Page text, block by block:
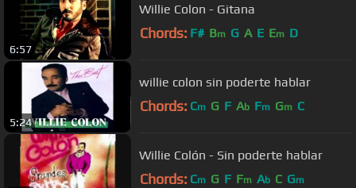
6:57
Willie Colon - Gitana
Chords: F# Bm G A E Em D
5:24
willie colon sin poderte hablar
Chords: Cm G F Ab Fm Gm C
Willie Colón - Sin poderte hablar
Chords: Cm G F Fm Ab C Gm